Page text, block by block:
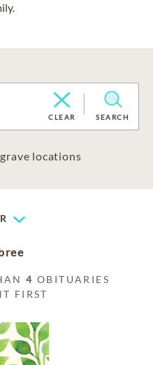
CLEAR SEARCH
locations
4 OBITUARIES
FIRST